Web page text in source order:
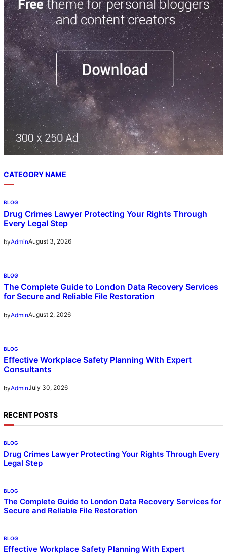
c
h
CATEGORY NAME
BLOG
Drug Crimes Lawyer Protecting Your Rights Through
Every Legal Step
byAdminAugust 3, 2026
BLOG
The Complete Guide to London Data Recovery Services
for Secure and Reliable File Restoration
byAdminAugust 2, 2026
BLOG
Effective Workplace Safety Planning With Expert
Consultants
byAdminJuly 30, 2026
RECENT POSTS
BLOG
Drug Crimes Lawyer Protecting Your Rights Through Every
Legal Step
BLOG
The Complete Guide to London Data Recovery Services for
Secure and Reliable File Restoration
BLOG
Effective Workplace Safety Planning With Expert